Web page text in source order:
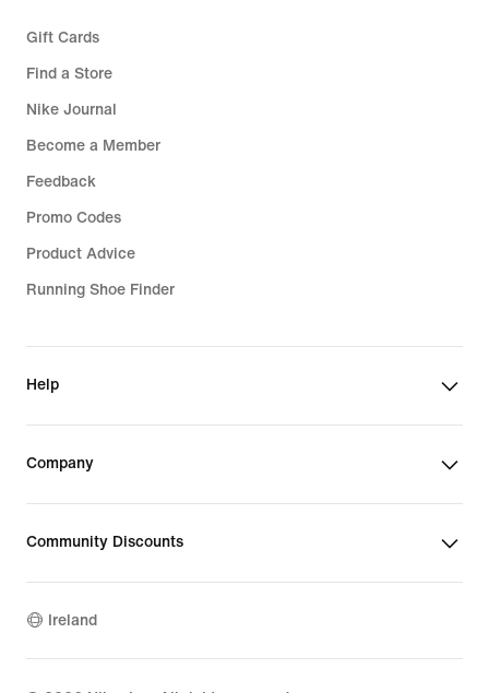
Gift Cards
Find a Store
Nike Journal
Become a Member
Feedback
Promo Codes
Product Advice
Running Shoe Finder
Help
Company
Community Discounts
Ireland